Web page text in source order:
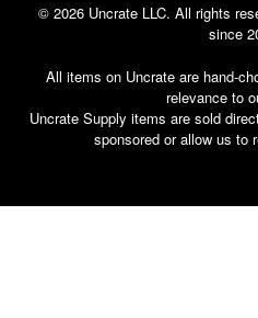
© 2026 Uncrate LLC. All rights
since
All items on Uncrate are hand-
relevance to
Uncrate Supply items are sold
sponsored or allow us to